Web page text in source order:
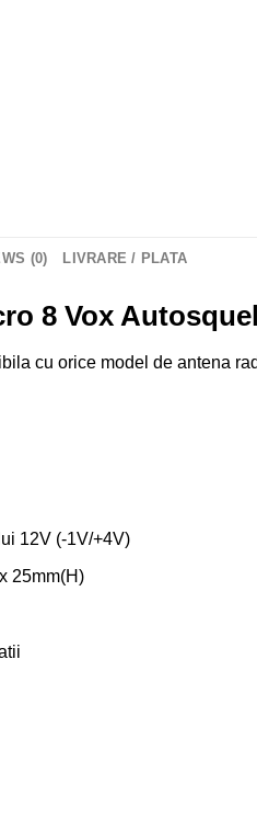
(0) LIVRARE / PLATA
8 Vox
cu orice model de antena
12V (-1V/+4V)
25mm(H)